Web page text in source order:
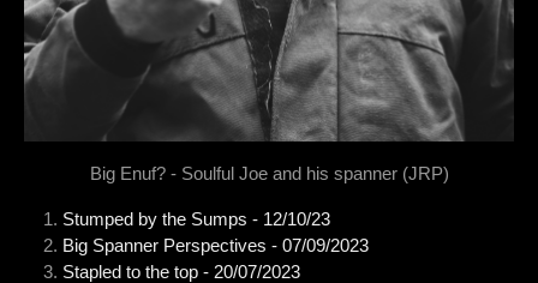
Big Enuf? - Soulful Joe and his spanner (JRP)
Stumped by the Sumps - 12/10/23
Big Spanner Perspectives - 07/09/2023
Stapled to the top - 20/07/2023